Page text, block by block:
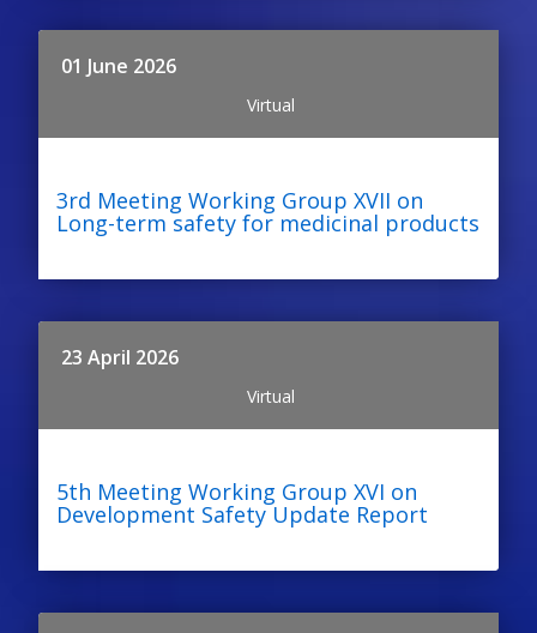
01 June 2026
Virtual
3rd Meeting Working Group XVII on
Long-term safety for medicinal products
23 April 2026
Virtual
5th Meeting Working Group XVI on
Development Safety Update Report